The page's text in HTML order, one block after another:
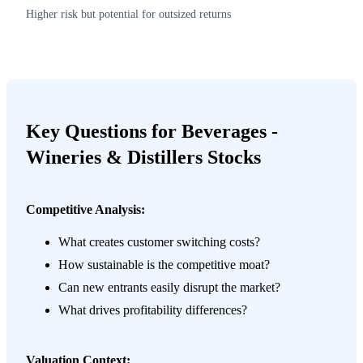
Higher risk but potential for outsized returns
Key Questions for Beverages -
Wineries & Distillers Stocks
Competitive Analysis:
What creates customer switching costs?
How sustainable is the competitive moat?
Can new entrants easily disrupt the market?
What drives profitability differences?
Valuation Context: